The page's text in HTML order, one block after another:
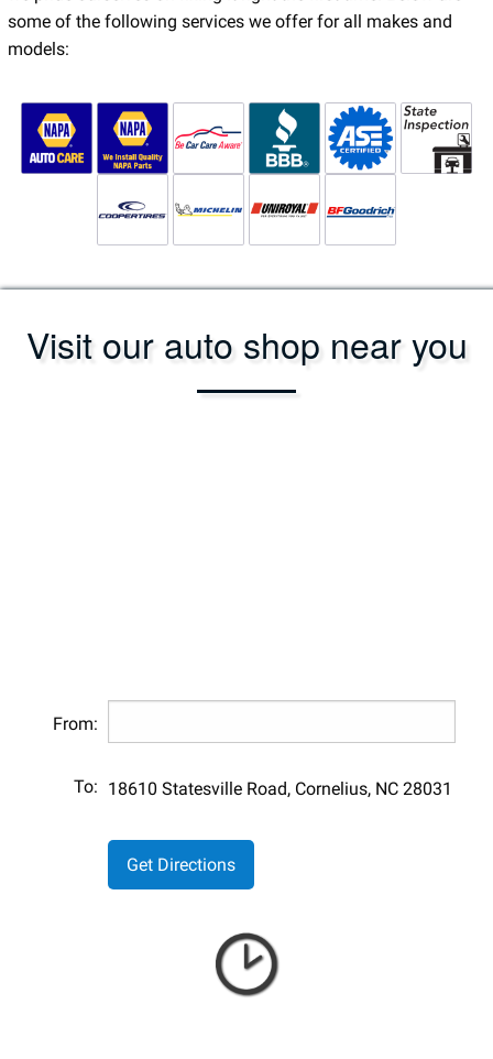
some of the following services we offer for all makes and
models:
Visit our auto shop near you
From:
To: 18610 Statesville Road, Cornelius, NC 28031